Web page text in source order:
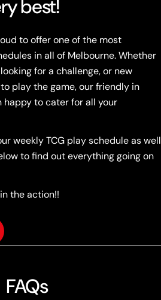
best!
to offer one of the most
in all of Melbourne. Whether
for a challenge, or new
play the game, our friendly in
to cater for all your
weekly TCG play schedule as well
to find out everything going on
the action!!
FAQs